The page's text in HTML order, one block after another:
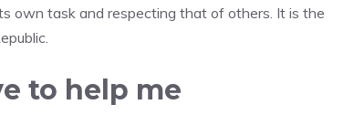
own task and respecting that of others. It is the
to help me